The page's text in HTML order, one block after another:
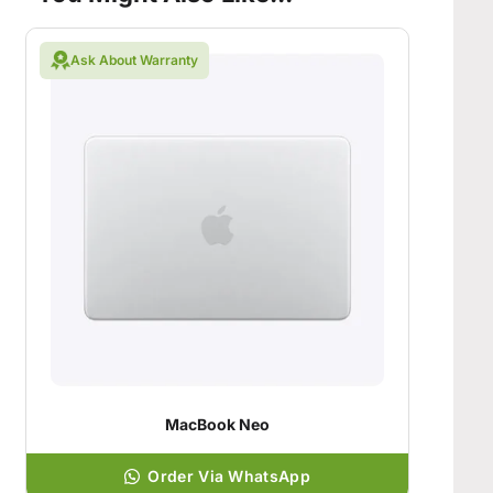
Ask About Warranty
MacBook Neo
Order Via WhatsApp